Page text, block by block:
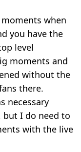
moments when
you have the
level
moments and
without the
there.
necessary
I do need to
with the live